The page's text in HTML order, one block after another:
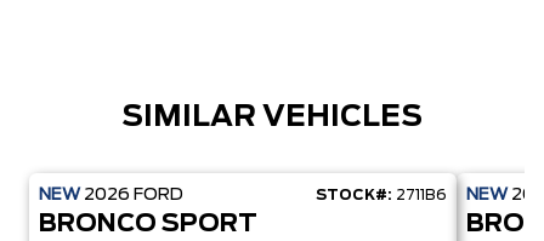
SIMILAR VEHICLES
NEW 2026 FORD STOCK#: 2711B6
BRONCO SPORT
NEW